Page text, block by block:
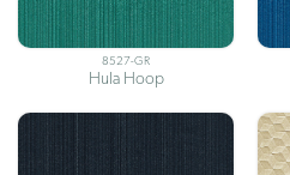
8527-GR
Hula Hoop